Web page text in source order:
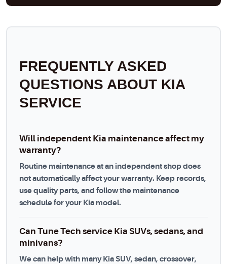
FREQUENTLY ASKED
QUESTIONS ABOUT KIA
SERVICE
Will independent Kia maintenance affect my
warranty?
Routine maintenance at an independent shop does
not automatically affect your warranty. Keep records,
use quality parts, and follow the maintenance
schedule for your Kia model.
Can Tune Tech service Kia SUVs, sedans, and
minivans?
We can help with many Kia SUV, sedan, crossover,